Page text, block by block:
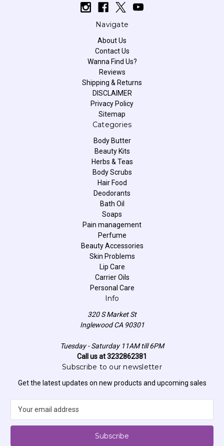
Navigate
About Us
Contact Us
Wanna Find Us?
Reviews
Shipping & Returns
DISCLAIMER
Privacy Policy
Sitemap
Categories
Body Butter
Beauty Kits
Herbs & Teas
Body Scrubs
Hair Food
Deodorants
Bath Oil
Soaps
Pain management
Perfume
Beauty Accessories
Skin Problems
Lip Care
Carrier Oils
Personal Care
Info
320 S Market St
Inglewood CA 90301
Tuesday - Saturday 11AM till 6PM
Call us at 3232862381
Subscribe to our newsletter
Get the latest updates on new products and upcoming sales
a